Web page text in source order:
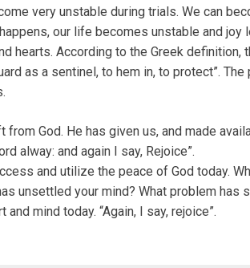
very unstable during trials. We can
our life becomes unstable and joy
hearts. According to the Greek definition,
as a sentinel, to hem in, to protect”.
from God. He has given us, and made
alway: and again I say, Rejoice”.
and utilize the peace of God today.
unsettled your mind? What problem has
and mind today. “Again, I say, rejoice”.